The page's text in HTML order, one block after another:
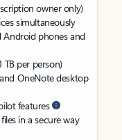
owner only)
simultaneously
Android phones and
TB per person)
OneNote desktop
features
in a secure way